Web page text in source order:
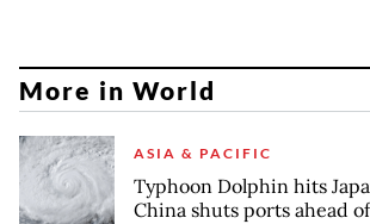
More in World
ASIA & PACIFIC
Typhoon Dolphin hits
China shuts ports ahead